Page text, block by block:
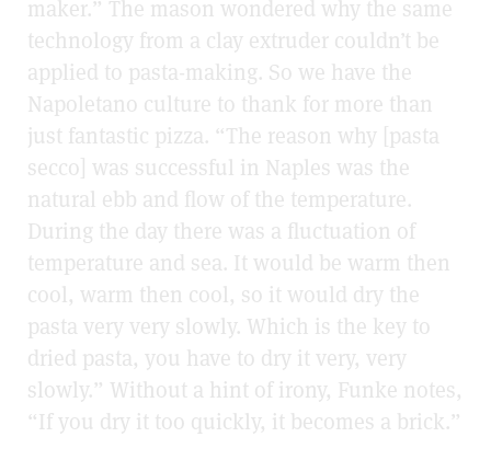
maker.” The mason wondered why the same
technology from a clay extruder couldn’t be
applied to pasta-making. So we have the
Napoletano culture to thank for more than
just fantastic pizza. “The reason why [pasta
secco] was successful in Naples was the
natural ebb and flow of the temperature.
During the day there was a fluctuation of
temperature and sea. It would be warm then
cool, warm then cool, so it would dry the
pasta very very slowly. Which is the key to
dried pasta, you have to dry it very, very
slowly.” Without a hint of irony, Funke notes,
“If you dry it too quickly, it becomes a brick.”